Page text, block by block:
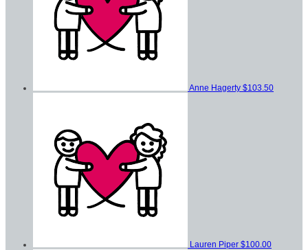
Anne Hagerty $103.50
Lauren Piper $100.00